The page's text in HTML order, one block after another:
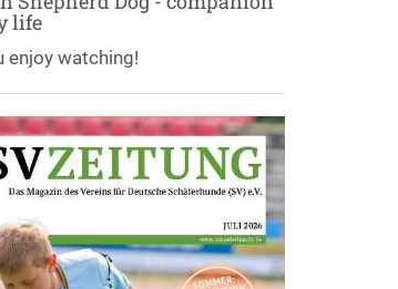
life
enjoy watching!